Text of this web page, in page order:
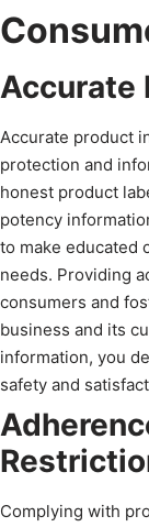
Accurate
Accurate product
protection and
honest product
potency
to make educated
needs. Providing
consumers and
business and its
information, you
safety and
Complying with